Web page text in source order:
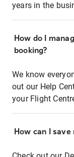
years in the
How do I
booking?
We know
out our Help
your Flight
How can I